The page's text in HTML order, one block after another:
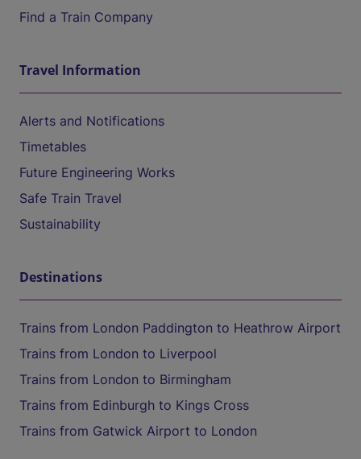
Find a Train Company
Travel Information
Alerts and Notifications
Timetables
Future Engineering Works
Safe Train Travel
Sustainability
Destinations
Trains from London Paddington to Heathrow Airport
Trains from London to Liverpool
Trains from London to Birmingham
Trains from Edinburgh to Kings Cross
Trains from Gatwick Airport to London